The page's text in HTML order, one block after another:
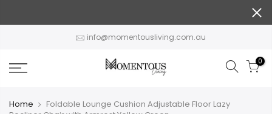
info@momentousliving.com.au
0
Home
Foldable Lounge Cushion Adjustable Floor Lazy